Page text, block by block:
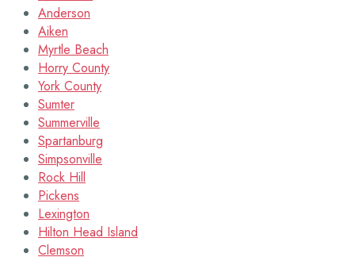
Anderson
Aiken
Myrtle Beach
Horry County
York County
Sumter
Summerville
Spartanburg
Simpsonville
Rock Hill
Pickens
Lexington
Hilton Head Island
Clemson